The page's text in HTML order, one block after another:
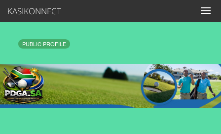
KASIKONNECT
PUBLIC PROFILE